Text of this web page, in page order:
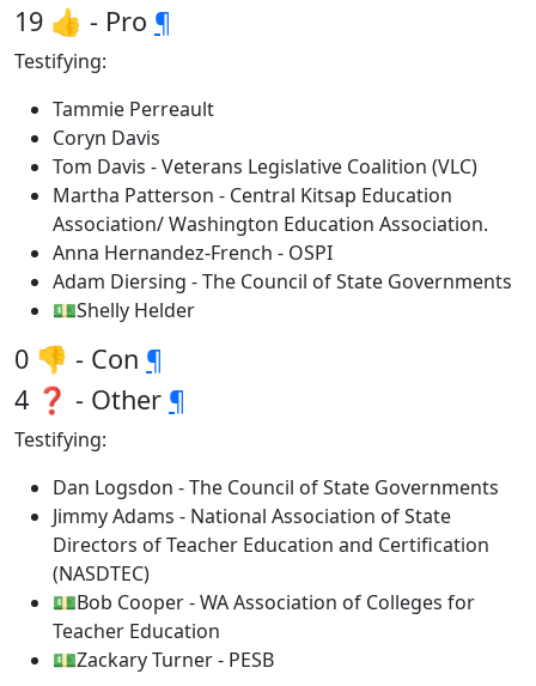
19 👍 - Pro ¶
Testifying:
Tammie Perreault
Coryn Davis
Tom Davis - Veterans Legislative Coalition (VLC)
Martha Patterson - Central Kitsap Education
Association/ Washington Education Association.
Anna Hernandez-French - OSPI
Adam Diersing - The Council of State Governments
💵Shelly Helder
0 👎 - Con ¶
4 ❓ - Other ¶
Testifying:
Dan Logsdon - The Council of State Governments
Jimmy Adams - National Association of State
Directors of Teacher Education and Certification
(NASDTEC)
💵Bob Cooper - WA Association of Colleges for
Teacher Education
💵Zackary Turner - PESB